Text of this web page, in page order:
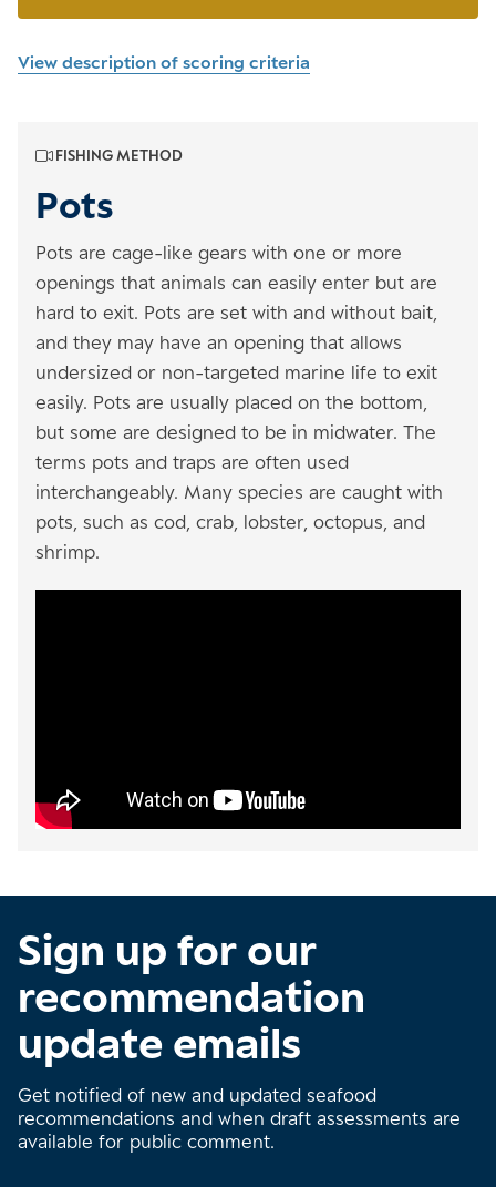
View description of scoring criteria
FISHING METHOD
Pots
Pots are cage-like gears with one or more
openings that animals can easily enter but are
hard to exit. Pots are set with and without bait,
and they may have an opening that allows
undersized or non-targeted marine life to exit
easily. Pots are usually placed on the bottom,
but some are designed to be in midwater. The
terms pots and traps are often used
interchangeably. Many species are caught with
pots, such as cod, crab, lobster, octopus, and
shrimp.
Sign up for our
recommendation
update emails
Get notified of new and updated seafood
recommendations and when draft assessments are
available for public comment.